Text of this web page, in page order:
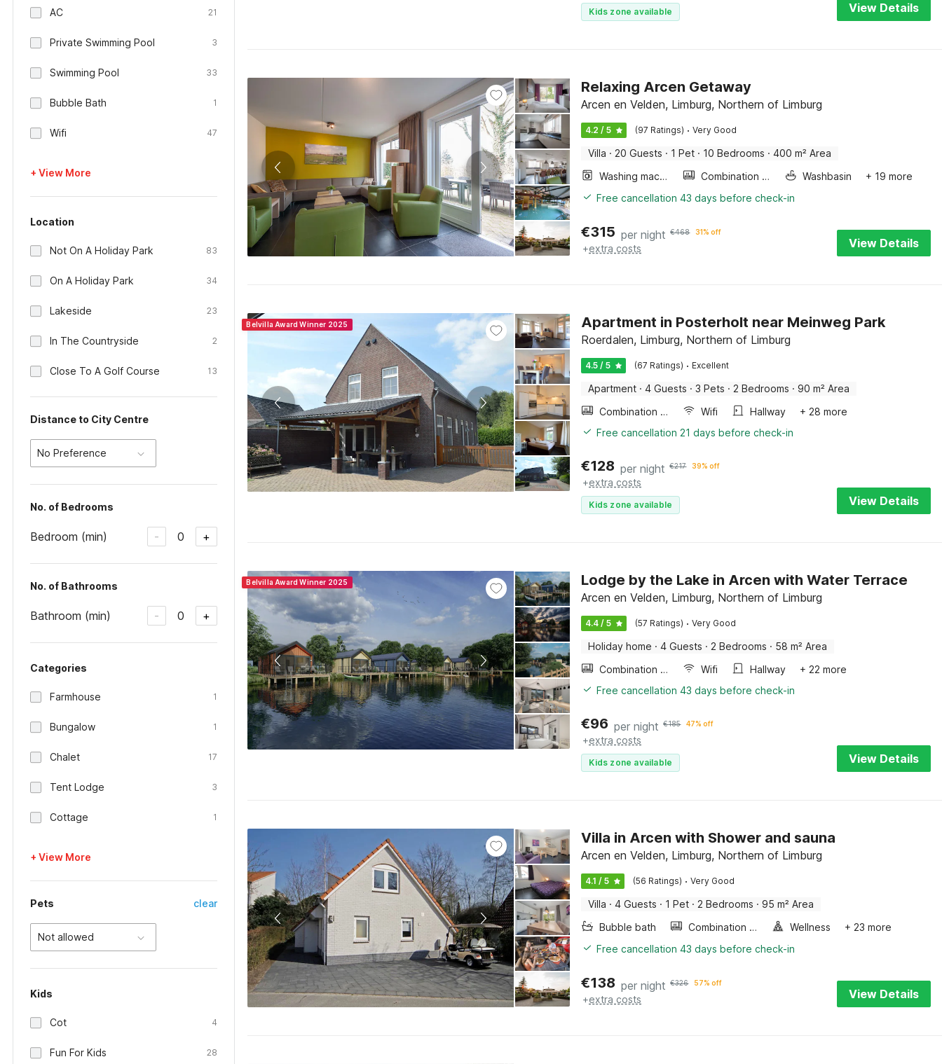
AC 21
Private Swimming Pool 3
Swimming Pool 33
Bubble Bath 1
Wifi 47
+ View More
Location
Not On A Holiday Park 83
On A Holiday Park 34
Lakeside 23
In The Countryside 2
Close To A Golf Course 13
Distance to City Centre
No Preference
No. of Bedrooms
Bedroom (min) - 0 +
No. of Bathrooms
Bathroom (min) - 0 +
Categories
Farmhouse 1
Bungalow 1
Chalet 17
Tent Lodge 3
Cottage 1
+ View More
Pets clear
Not allowed
Kids
Cot 4
Fun For Kids 28
Kids zone available View Details
Relaxing Arcen Getaway
Arcen en Velden, Limburg, Northern of Limburg
4.2 / 5 (97 Ratings) · Very Good
Villa · 20 Guests · 1 Pet · 10 Bedrooms · 400 m² Area
Washing machine
Combination microwave Washbasin
+ 19 more
Free cancellation 43 days before check-in
€315 per night €468 31% off
+extra costs View Details
Belvilla Award Winner 2025 Apartment in Posterholt near Meinweg Park
Roerdalen, Limburg, Northern of Limburg
4.5 / 5 (67 Ratings) · Excellent
Apartment · 4 Guests · 3 Pets · 2 Bedrooms · 90 m² Area
Combination microwave
Wifi Hallway
+ 28 more
Free cancellation 21 days before check-in
€128 per night €217 39% off
+extra costs
Kids zone available View Details
Belvilla Award Winner 2025 Lodge by the Lake in Arcen with Water Terrace
Arcen en Velden, Limburg, Northern of Limburg
4.4 / 5 (57 Ratings) · Very Good
Holiday home · 4 Guests · 2 Bedrooms · 58 m² Area
Combination microwave
Wifi Hallway
+ 22 more
Free cancellation 43 days before check-in
€96 per night €185 47% off
+extra costs
Kids zone available View Details
Villa in Arcen with Shower and sauna
Arcen en Velden, Limburg, Northern of Limburg
4.1 / 5 (56 Ratings) · Very Good
Villa · 4 Guests · 1 Pet · 2 Bedrooms · 95 m² Area
Bubble bath
Combination microwave Wellness
+ 23 more
Free cancellation 43 days before check-in
€138 per night €326 57% off
+extra costs View Details